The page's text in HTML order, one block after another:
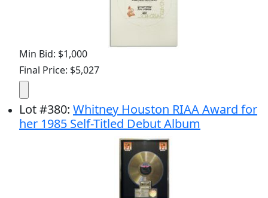
Min Bid: $1,000
Final Price: $5,027
Lot#380: Whitney Houston RIAA Award for
her 1985 Self-Titled Debut Album